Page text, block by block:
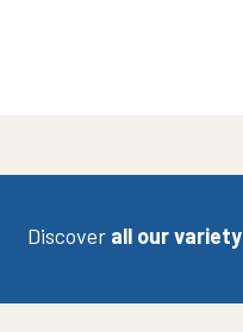
Discover all our variety